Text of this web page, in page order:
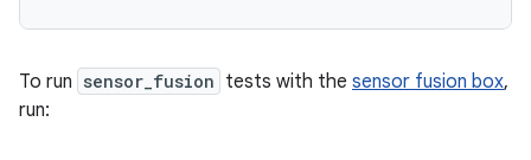
To run sensor_fusion tests with the sensor fusion box,
run: